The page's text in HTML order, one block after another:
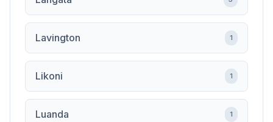
Lavington 1
Likoni 1
Luanda 1